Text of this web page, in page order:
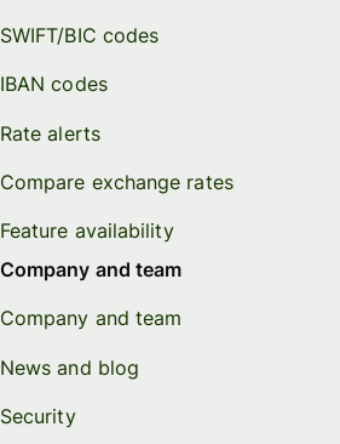
SWIFT/BIC codes
IBAN codes
Rate alerts
Compare exchange rates
Feature availability
Company and team
Company and team
News and blog
Security